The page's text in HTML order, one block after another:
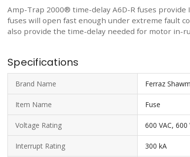
Amp-Trap 2000® time-delay A6D-R fuses
fuses will open fast enough under extreme fault
also provide the time-delay needed for motor in-
Specifications
Brand Name Ferraz
Item Name Fuse
Voltage Rating 600 VAC, 600
Interrupt Rating 300 kA